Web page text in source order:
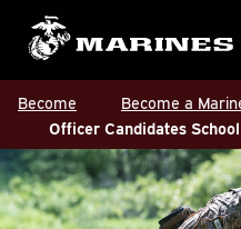
Become
Become a
Officer Candidates School